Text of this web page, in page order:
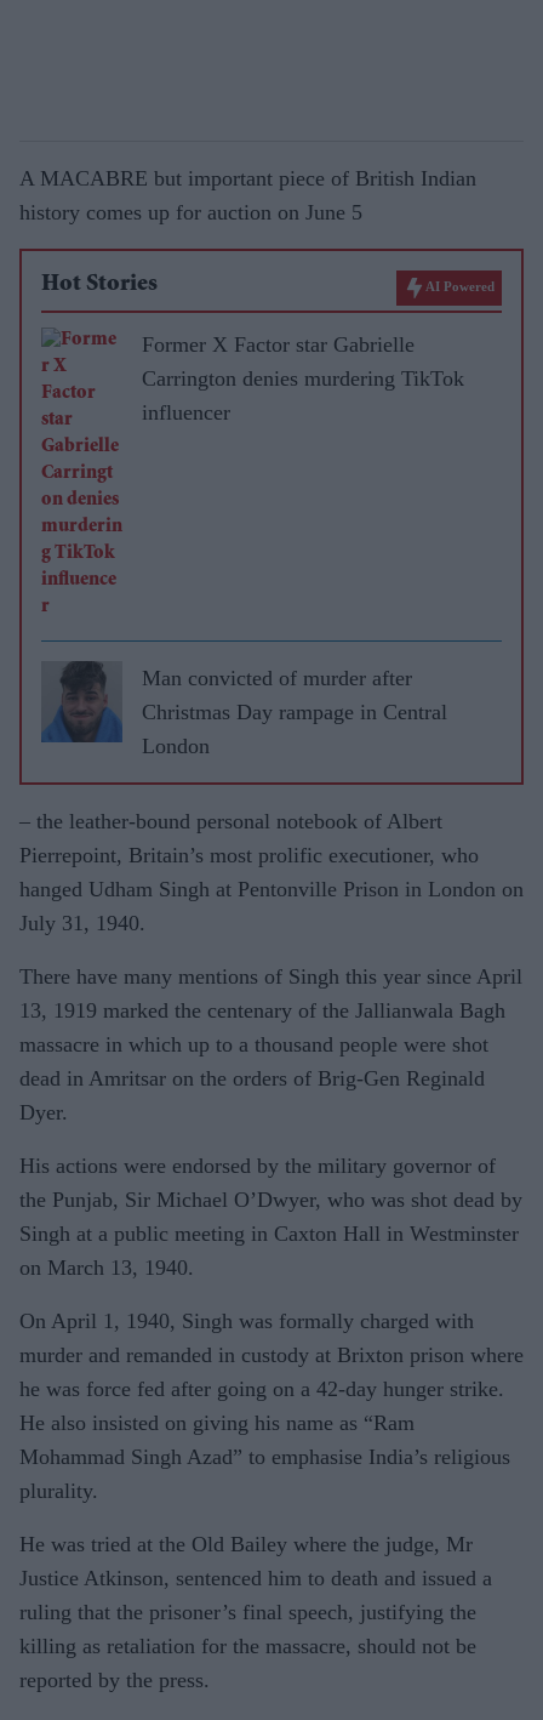
A MACABRE but important piece of British Indian
history comes up for auction on June 5
Hot Stories AI Powered
Former X Factor star Gabrielle
Carrington denies murdering TikTok
influencer
Man convicted of murder after
Christmas Day rampage in Central
London
– the leather-bound personal notebook of Albert
Pierrepoint, Britain’s most prolific executioner, who
hanged Udham Singh at Pentonville Prison in London on
July 31, 1940.
There have many mentions of Singh this year since April
13, 1919 marked the centenary of the Jallianwala Bagh
massacre in which up to a thousand people were shot
dead in Amritsar on the orders of Brig-Gen Reginald
Dyer.
His actions were endorsed by the military governor of
the Punjab, Sir Michael O’Dwyer, who was shot dead by
Singh at a public meeting in Caxton Hall in Westminster
on March 13, 1940.
On April 1, 1940, Singh was formally charged with
murder and remanded in custody at Brixton prison where
he was force fed after going on a 42-day hunger strike.
He also insisted on giving his name as “Ram
Mohammad Singh Azad” to emphasise India’s religious
plurality.
He was tried at the Old Bailey where the judge, Mr
Justice Atkinson, sentenced him to death and issued a
ruling that the prisoner’s final speech, justifying the
killing as retaliation for the massacre, should not be
reported by the press.